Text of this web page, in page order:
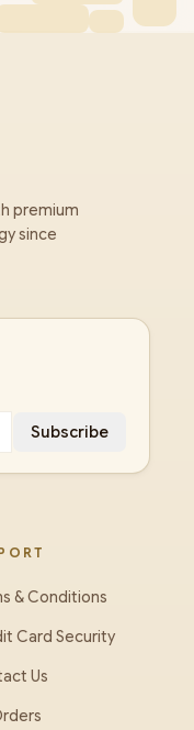
premium
since
Subscribe
& Conditions
Card Security
Us